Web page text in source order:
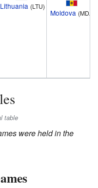
Lithuania (LTU)
Moldova (MDA)
table
were held in the